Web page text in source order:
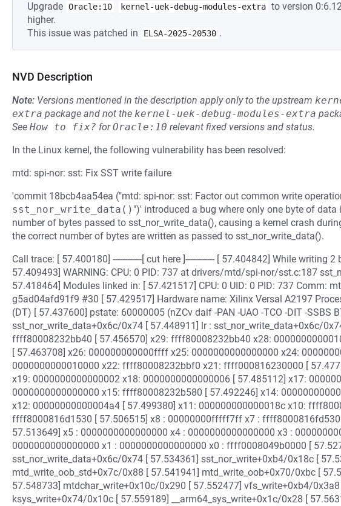
Upgrade Oracle:10 kernel-uek-debug-modules-extra to version
higher.
This issue was patched in
ELSA-2025-20530 .
NVD Description
Note: Versions mentioned in the description apply only to the upstream
extra package and not the kernel-uek-debug-modules-extra
See How to fix? forOracle:10 relevant fixed versions and status.
In the Linux kernel, the following vulnerability has been resolved:
mtd: spi-nor: sst: Fix SST write failure
'commit 18bcb4aa54ea ("mtd: spi-nor: sst: Factor out common write
sst_nor_write_data() ")' introduced a bug where only one byte of
number of bytes passed to sst_nor_write_data(), causing a kernel crash
the correct number of bytes are written as passed to sst_nor_write_data().
Call trace: [ 57.400180] ------------[ cut here ]------------ [ 57.404842] While writing
57.409493] WARNING: CPU: 0 PID: 737 at drivers/mtd/spi-nor/sst.c:187
57.418464] Modules linked in: [ 57.421517] CPU: 0 UID: 0 PID: 737 Comm:
g5ad04afd91f9 #30 [ 57.429517] Hardware name: Xilinx Versal A2197
(DT) [ 57.437600] pstate: 60000005 (nZCv daif -PAN -UAO -TCO -DIT -SSBS
sst_nor_write_data+0x6c/0x74 [ 57.448911] lr : sst_nor_write_data+0x6c/
ffff80008232bb40 [ 57.456570] x29: ffff80008232bb40 x28:
[ 57.463708] x26: 000000000000ffff x25: 0000000000000000 x24:
0000000000010000 x22: ffff80008232bbf0 x21: ffff000816230000 [
x19: 0000000000000002 x18: 0000000000000006 [ 57.485112] x17:
0000000000000000 x15: ffff80008232b580 [ 57.492246] x14:
x12: 00000000000004a4 [ 57.499380] x11: 000000000000018c x10:
ffff8000816d1530 [ 57.506515] x8 : 00000000fffff7ff x7 : ffff8000816fd530
57.513649] x5 : 0000000000000000 x4 : 0000000000000000 x3 :
0000000000000000 x1 : 0000000000000000 x0 : ffff0008049b0000 [
sst_nor_write_data+0x6c/0x74 [ 57.534361] sst_nor_write+0xb4/0x18c [
mtd_write_oob_std+0x7c/0x88 [ 57.541941] mtd_write_oob+0x70/0xbc [
57.548733] mtdchar_write+0x10c/0x290 [ 57.552477] vfs_write+0xb4/0x3a8
ksys_write+0x74/0x10c [ 57.559189] __arm64_sys_write+0x1c/0x28 [